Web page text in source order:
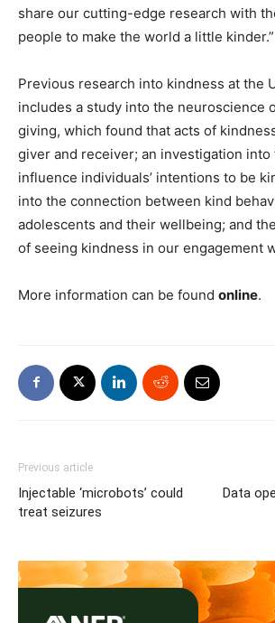
share our cutting-edge research with
people to make the world a little kinder.”
Previous research into kindness at the
includes a study into the neuroscience
giving, which found that acts of
giver and receiver; an investigation
influence individuals’ intentions to be
into the connection between kind
adolescents and their wellbeing; and
of seeing kindness in our engagement
More information can be found online.
Previous article
Injectable ‘microbots’ could
treat seizures
Data